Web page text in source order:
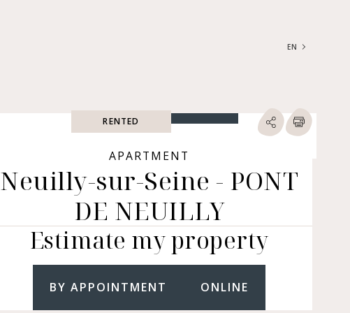
EN
Type of property
APARTMENTS | LOFTS |
WORKSHOPS
HOUSES | MANSIONS |
OTHERS (BARE OWNERSHIP &
COMMERCIAL PREMISES, ETC.)
SEARCH
RENTED
APARTMENT
Neuilly-sur-Seine - PONT
DE NEUILLY
Estimate my property
BY APPOINTMENT ONLINE